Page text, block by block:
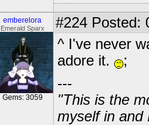
emberelora
Emerald Sparx
Gems: 3059
#224 Posted:
^ I've never
adore it.
;
---
"This is the
myself in and